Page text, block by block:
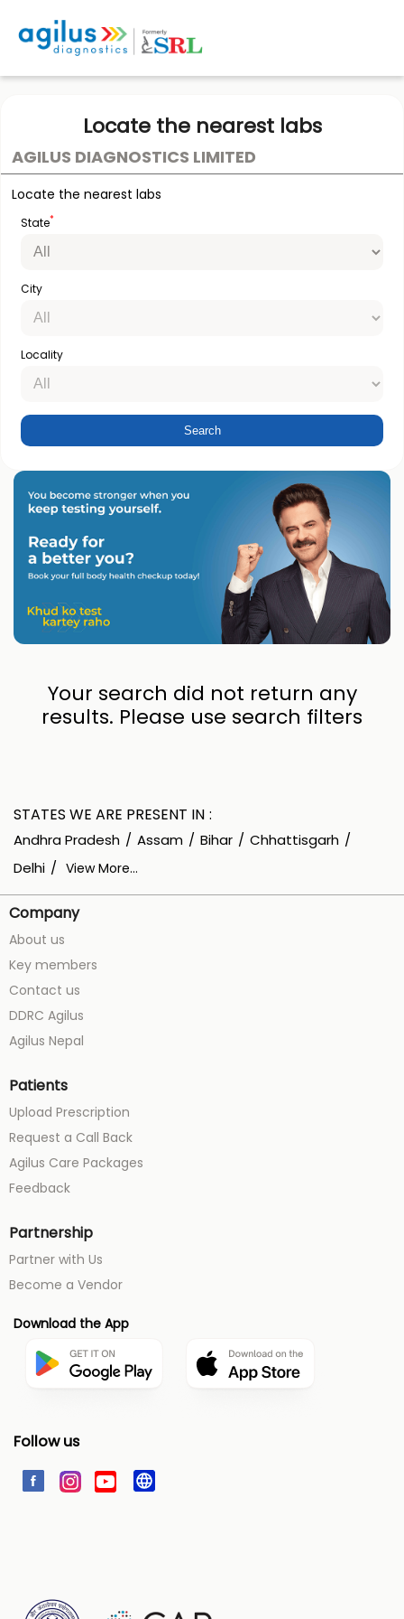
Locate the nearest labs
AGILUS DIAGNOSTICS LIMITED
Locate the nearest labs
State*
City
Locality
Your search did not return any
results. Please use search filters
STATES WE ARE PRESENT IN
Andhra Pradesh Assam Bihar
Chhattisgarh
Delhi
View More...
Company
About us
Key members
Contact us
DDRC Agilus
Agilus Nepal
Patients
Upload Prescription
Request a Call Back
Agilus Care Packages
Feedback
Partnership
Partner with Us
Become a Vendor
Download the App
Follow us